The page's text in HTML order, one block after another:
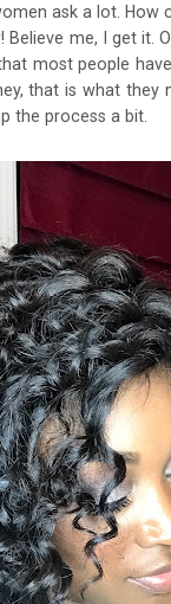
ask a lot. How
me, I get it.
most people
that is what they
the process a bit.